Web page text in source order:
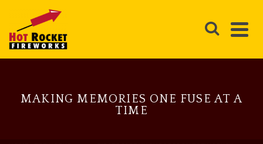
MAKING MEMORIES ONE FUSE AT A
TIME